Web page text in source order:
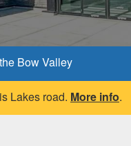
Bow Valley
Lakes road. More info.